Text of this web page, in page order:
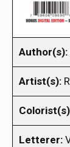
Author(s):
Artist(s):
Letterer: